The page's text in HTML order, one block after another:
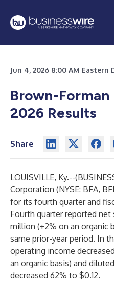
Jun 4, 2026 8:00 AM
Brown-
2026 Results
Share
LOUISVILLE, Ky.--(
Corporation (NYSE: BFA,
for its fourth quarter and
Fourth quarter reported net
million (+2% on an organic
same prior-year period. In
operating income
an organic basis) and
decreased 62% to $0.12.